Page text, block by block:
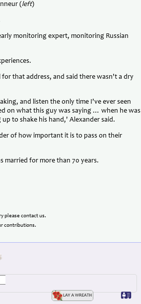
(left)
monitoring expert, monitoring Russian
that address, and said there wasn't a dry
and listen the only time I've ever seen
on what this guy was saying … when he was
to shake his hand,' Alexander said.
of how important it is to pass on their
married for more than 70 years.
please contact us.
contributions.